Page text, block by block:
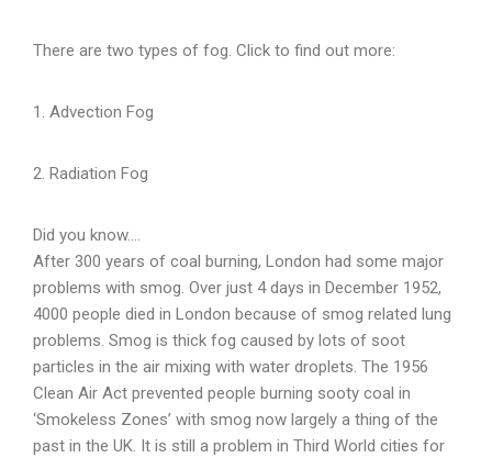
There are two types of fog. Click to find out more:
1. Advection Fog
2. Radiation Fog
Did you know….
After 300 years of coal burning, London had some major
problems with smog. Over just 4 days in December 1952,
4000 people died in London because of smog related lung
problems. Smog is thick fog caused by lots of soot
particles in the air mixing with water droplets. The 1956
Clean Air Act prevented people burning sooty coal in
‘Smokeless Zones’ with smog now largely a thing of the
past in the UK. It is still a problem in Third World cities for